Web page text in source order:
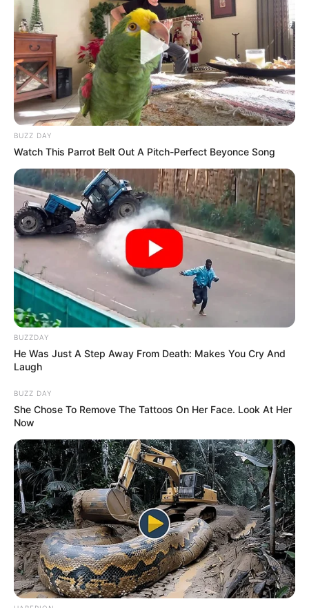
BUZZ DAY
Watch This Parrot Belt Out A Pitch-Perfect Beyonce Song
BUZZDAY
He Was Just A Step Away From Death: Makes You Cry And
Laugh
BUZZ DAY
She Chose To Remove The Tattoos On Her Face. Look At Her
Now